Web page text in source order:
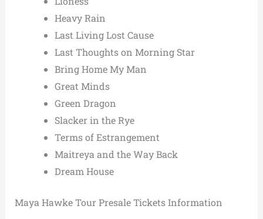
Heavy Rain
Last Living Lost Cause
Last Thoughts on Morning Star
Bring Home My Man
Great Minds
Green Dragon
Slacker in the Rye
Terms of Estrangement
Maitreya and the Way Back
Dream House
Maya Hawke Tour Presale Tickets Information